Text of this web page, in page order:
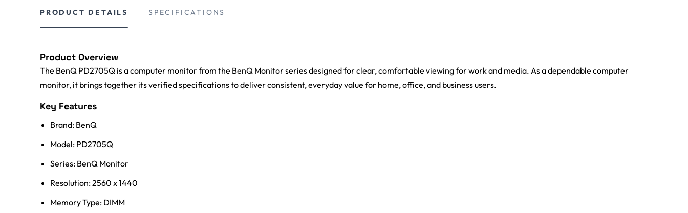
PRODUCT DETAILS SPECIFICATIONS
Product Overview
The BenQ PD2705Q is a computer monitor from the BenQ Monitor series designed for clear, comfortable viewing for work and media. As a dependable computer
monitor, it brings together its verified specifications to deliver consistent, everyday value for home, office, and business users.
Key Features
Brand: BenQ
Model: PD2705Q
Series: BenQ Monitor
Resolution: 2560 x 1440
Memory Type: DIMM